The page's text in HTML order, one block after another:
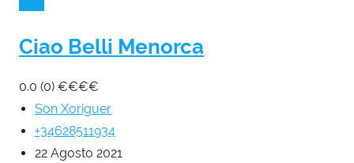
Ciao Belli Menorca
0.0 (0) €€€€
Son Xoriguer
+34628511934
22 Agosto 2021